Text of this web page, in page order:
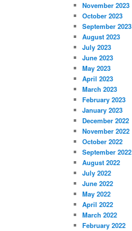
November 2023
October 2023
September 2023
August 2023
July 2023
June 2023
May 2023
April 2023
March 2023
February 2023
January 2023
December 2022
November 2022
October 2022
September 2022
August 2022
July 2022
June 2022
May 2022
April 2022
March 2022
February 2022